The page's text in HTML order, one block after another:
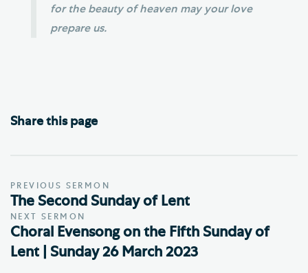
for the beauty of heaven may your love
prepare us.
Share this page
PREVIOUS SERMON
The Second Sunday of Lent
NEXT SERMON
Choral Evensong on the Fifth Sunday of
Lent | Sunday 26 March 2023